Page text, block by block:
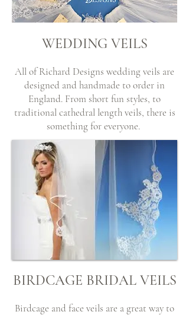
WEDDING VEILS
All of Richard Designs wedding veils are
designed and handmade to order in
England. From short fun styles, to
traditional cathedral length veils, there is
something for everyone.
BIRDCAGE BRIDAL VEILS
Birdcage and face veils are a great way to